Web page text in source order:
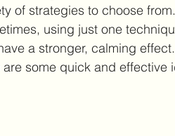
of strategies to choose from.
using just one
a stronger, calming
some quick and effective